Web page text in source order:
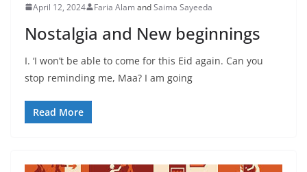
April 12, 2024 Faria Alam andSaima Sayeeda
Nostalgia and New beginnings
I. ‘I won’t be able to come for this Eid again. Can you
stop reminding me, Maa? I am going
Read More